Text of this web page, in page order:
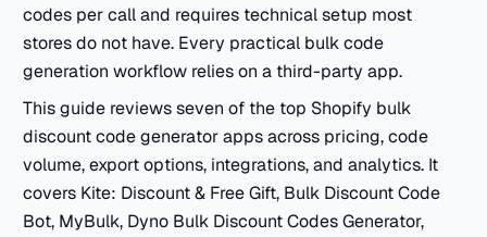
codes per call and requires technical setup most
stores do not have. Every practical bulk code
generation workflow relies on a third-party app.
This guide reviews seven of the top Shopify bulk
discount code generator apps across pricing, code
volume, export options, integrations, and analytics. It
covers Kite: Discount & Free Gift, Bulk Discount Code
Bot, MyBulk, Dyno Bulk Discount Codes Generator,